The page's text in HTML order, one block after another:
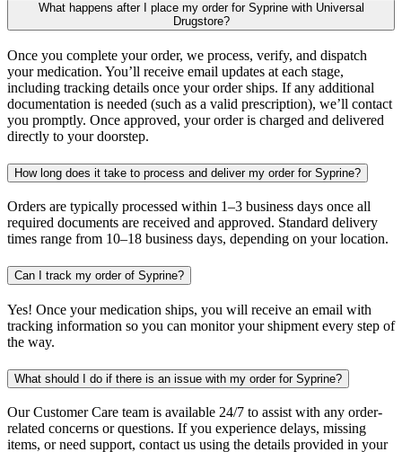
What happens after I place my order for Syprine with Universal
Drugstore?
Once you complete your order, we process, verify, and dispatch
your medication. You’ll receive email updates at each stage,
including tracking details once your order ships. If any additional
documentation is needed (such as a valid prescription), we’ll contact
you promptly. Once approved, your order is charged and delivered
directly to your doorstep.
How long does it take to process and deliver my order for Syprine?
Orders are typically processed within 1–3 business days once all
required documents are received and approved. Standard delivery
times range from 10–18 business days, depending on your location.
Can I track my order of Syprine?
Yes! Once your medication ships, you will receive an email with
tracking information so you can monitor your shipment every step of
the way.
What should I do if there is an issue with my order for Syprine?
Our Customer Care team is available 24/7 to assist with any order-
related concerns or questions. If you experience delays, missing
items, or need support, contact us using the details provided in your